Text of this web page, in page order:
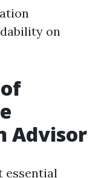
on
Advisor
essential